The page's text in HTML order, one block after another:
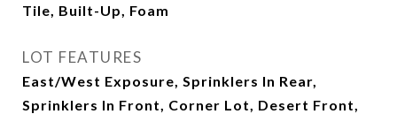
Tile, Built-Up, Foam
LOT FEATURES
East/West Exposure, Sprinklers In Rear,
Sprinklers In Front, Corner Lot, Desert Front,